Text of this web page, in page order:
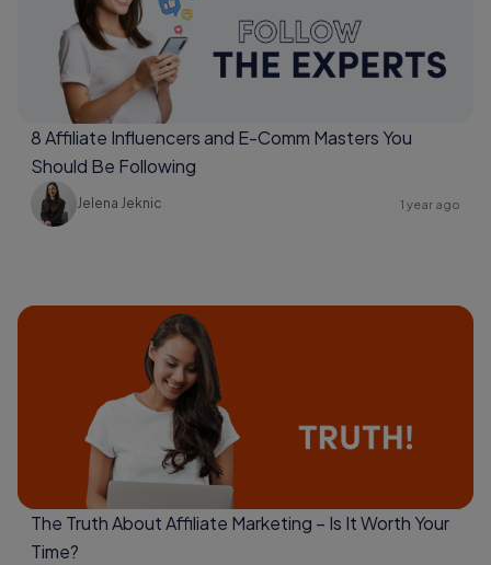
8 Affiliate Influencers and E-Comm Masters You
Should Be Following
Jelena Jeknic 1 year ago
The Truth About Affiliate Marketing – Is It Worth Your
Time?